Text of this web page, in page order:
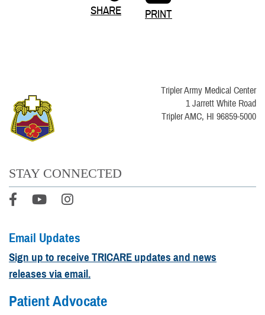
SHARE PRINT
Tripler Army Medical Center
1 Jarrett White Road
Tripler AMC, HI 96859-5000
STAY CONNECTED
Email Updates
Sign up to receive TRICARE updates and news
releases via email.
Patient Advocate